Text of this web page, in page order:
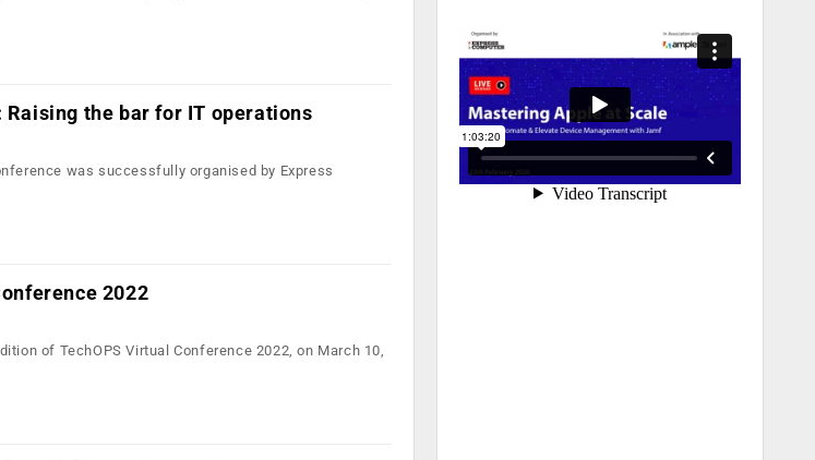
the bar for IT operations
was successfully organised by Express
2022
of TechOPS Virtual Conference 2022, on March 10,